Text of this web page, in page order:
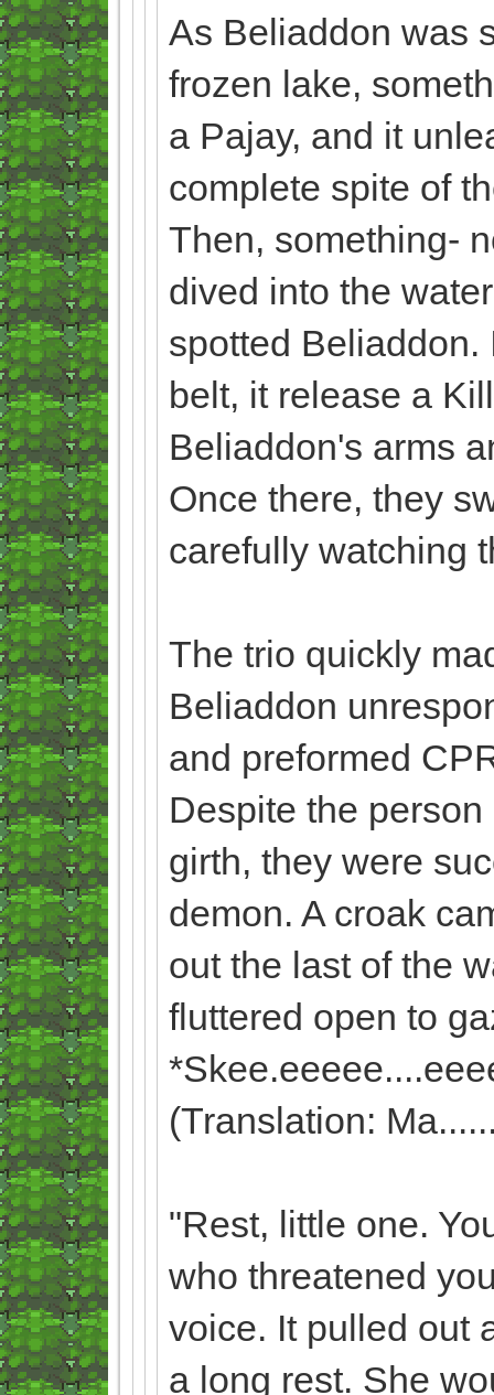
As Beliaddon was
frozen lake,
a Pajay, and it
complete spite of
Then, something-
dived into the
spotted Beliaddon.
belt, it release a
Beliaddon's arms
Once there, they
carefully watching
The trio quickly
Beliaddon
and preformed
Despite the
girth, they were
demon. A croak
out the last of the
fluttered open to
(Translation:
"Rest, little one.
who threatened
voice. It pulled out
a long rest. She